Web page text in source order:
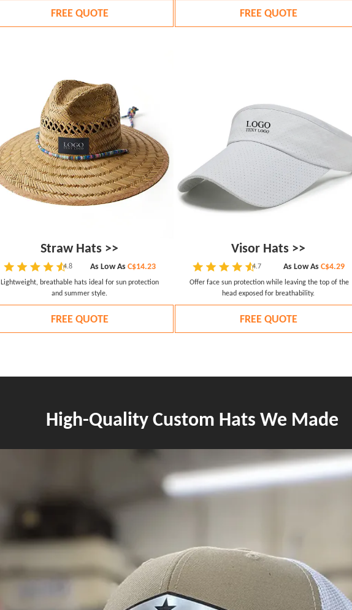
FREE QUOTE FREE QUOTE
Straw Hats >>
4.8 As Low AsC$14.23
Lightweight, breathable hats ideal for sun protection
and summer style.
FREE QUOTE
Visor Hats >>
4.7 As Low AsC$4.29
Offer face sun protection while leaving the top of the
head exposed for breathability.
FREE QUOTE
High-Quality Custom Hats We Made